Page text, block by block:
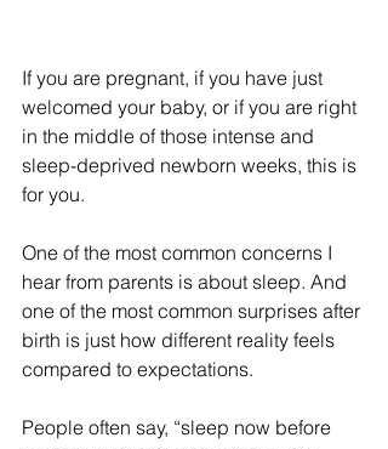
If you are pregnant, if you have just
welcomed your baby, or if you are right
in the middle of those intense and
sleep-deprived newborn weeks, this is
for you.
One of the most common concerns I
hear from parents is about sleep. And
one of the most common surprises after
birth is just how different reality feels
compared to expectations.
People often say, “sleep now before